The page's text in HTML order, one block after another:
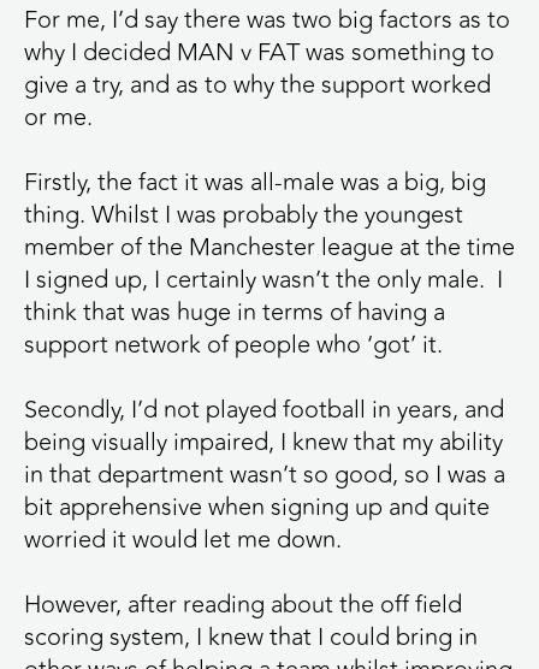
For me, I’d say there was two big factors as to
why I decided MAN v FAT was something to
give a try, and as to why the support worked
or me.
Firstly, the fact it was all-male was a big, big
thing. Whilst I was probably the youngest
member of the Manchester league at the time
I signed up, I certainly wasn’t the only male. I
think that was huge in terms of having a
support network of people who ‘got’ it.
Secondly, I’d not played football in years, and
being visually impaired, I knew that my ability
in that department wasn’t so good, so I was a
bit apprehensive when signing up and quite
worried it would let me down.
However, after reading about the off field
scoring system, I knew that I could bring in